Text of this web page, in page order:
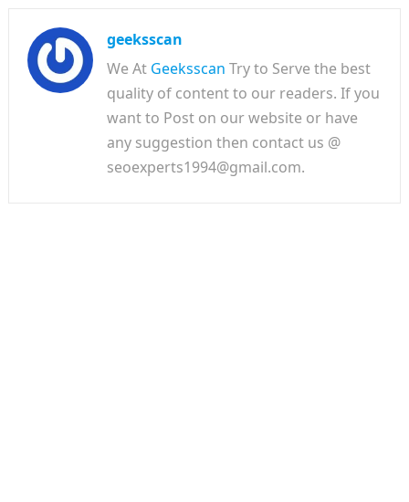
geeksscan
We At Geeksscan Try to Serve the best
quality of content to our readers. If you
want to Post on our website or have
any suggestion then contact us @
seoexperts1994@gmail.com.